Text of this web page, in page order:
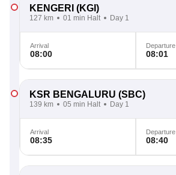
KENGERI (KGI)
127 km 01 min Halt Day 1
Arrival
08:00
Departure
08:01
KSR BENGALURU (SBC)
139 km 05 min Halt Day 1
Arrival
08:35
Departure
08:40